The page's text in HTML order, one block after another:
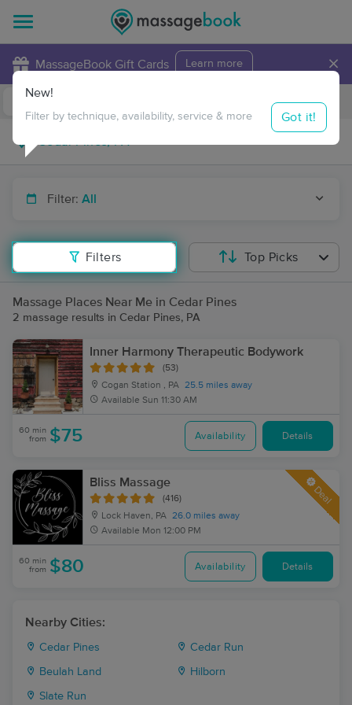
MassageBook Gift Cards Learn more ×
Travel to me
Filter: All
Filters
New!
Filter by technique, availability, service & more Got it!
Top Picks
Massage Places Near Me in Cedar Pines
2 massage results in Cedar Pines, PA
Inner Harmony Therapeutic Bodywork
(53)
Cogan Station , PA 25.5 miles away
Available Sun 11:30 AM
60 min
from $75 Availability Details
Bliss Massage
(416)
Lock Haven, PA 26.0 miles away
Available Mon 12:00 PM
Deal
60 min
from $80 Availability Details
Nearby Cities:
Cedar Pines Cedar Run
Beulah Land Hilborn
Slate Run